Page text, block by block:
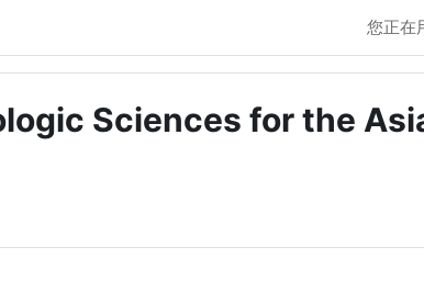
您正在
Sciences for the